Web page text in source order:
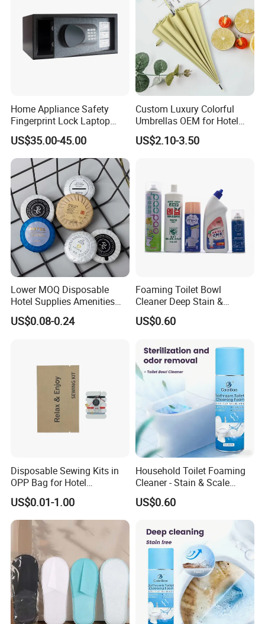
Home Appliance Safety
Fingerprint Lock Laptop
Electronic Lock Hotel Safe
Box
US$35.00-45.00
Custom Luxury Colorful
Umbrellas OEM for Hotel
Amenities
US$2.10-3.50
Lower MOQ Disposable
Hotel Supplies Amenities
Set-Different Fragrance Mini
Size Guest Bath Soap with
US$0.08-0.24
Foaming Toilet Bowl
Cleaner Deep Stain &
Limescale Removal with
Deodorizing Effect
US$0.60
Disposable Sewing Kits in
OPP Bag for Hotel
Amenities
US$0.01-1.00
Household Toilet Foaming
Cleaner - Stain & Scale
Remover, Easy to Use
US$0.60